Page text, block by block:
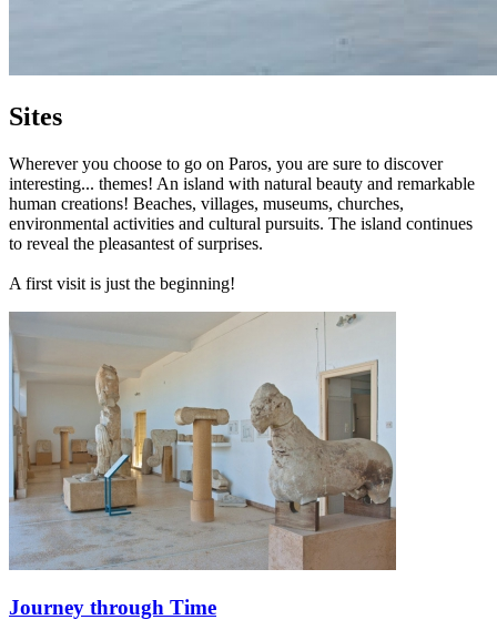
Sites
Wherever you choose to go on Paros, you are sure to discover
interesting... themes! An island with natural beauty and remarkable
human creations! Beaches, villages, museums, churches,
environmental activities and cultural pursuits. The island continues
to reveal the pleasantest of surprises.
A first visit is just the beginning!
Journey through Time